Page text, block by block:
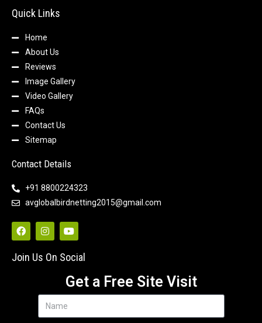
Quick Links
Home
About Us
Reviews
Image Gallery
Video Gallery
FAQs
Contact Us
Sitemap
Contact Details
+91 8800224323
avglobalbirdnetting2015@gmail.com
Join Us On Social
Get a Free Site Visit